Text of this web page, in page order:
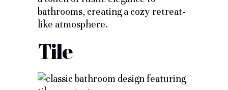
bathrooms, creating a cozy retreat-
like atmosphere.
Tile